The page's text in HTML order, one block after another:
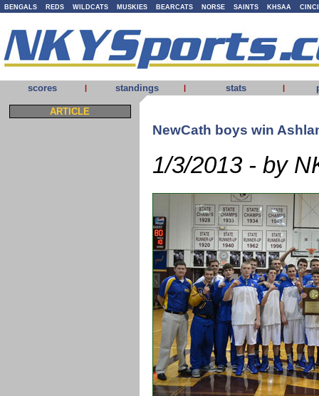
BENGALS REDS WILDCATS MUSKIES BEARCATS NORSE SAINTS KHSAA
scores | standings | stats |
ARTICLE
NewCath boys win
1/3/2013 - by